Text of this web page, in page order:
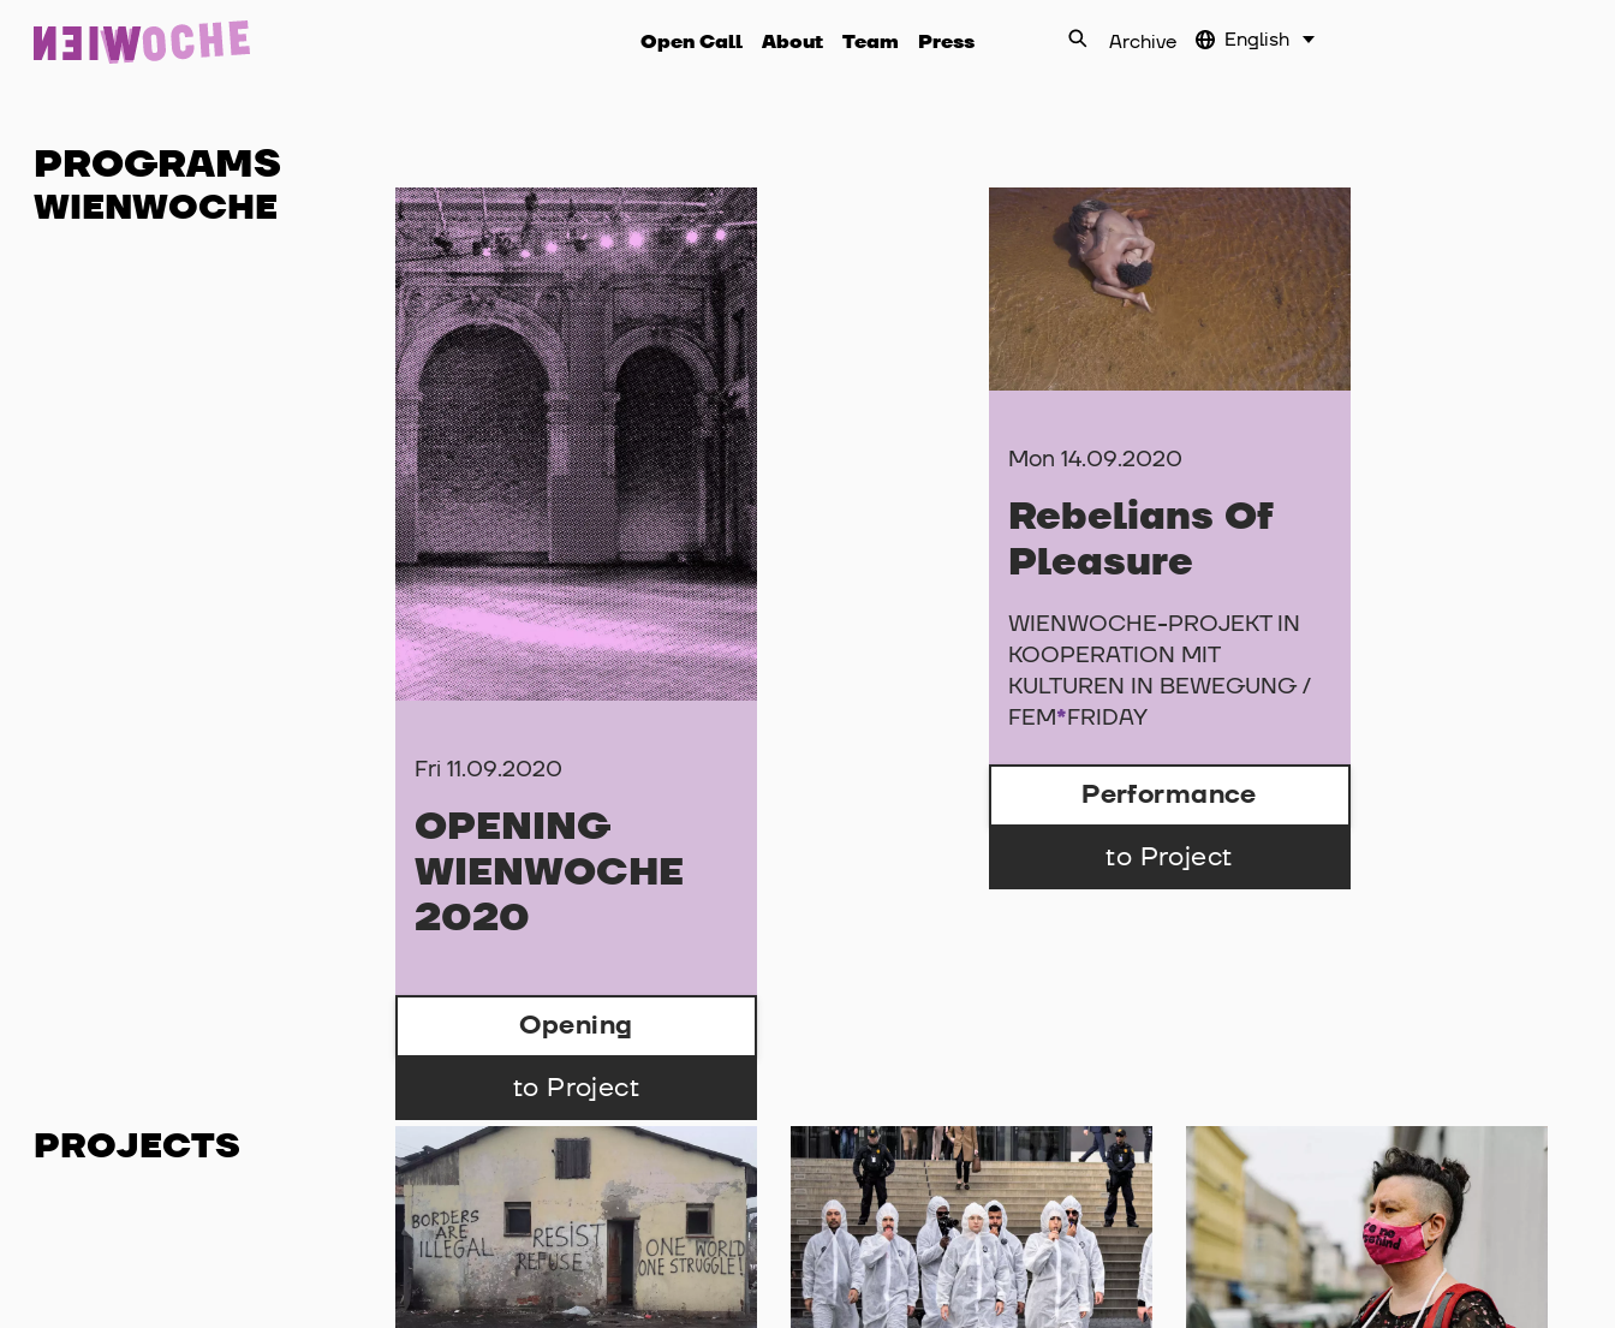
Open Call About Team Press Archive English
PROGRAMS
WIENWOCHE
Fri 11.09.2020
OPENING
WIENWOCHE
2020
Opening
to Project
Mon 14.09.2020
Rebelians Of
Pleasure
WIENWOCHE-PROJEKT IN
KOOPERATION MIT
KULTUREN IN BEWEGUNG /
FEM*FRIDAY
Performance
to Project
PROJECTS